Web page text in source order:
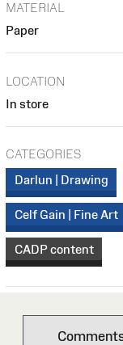
MATERIAL
Paper
LOCATION
In store
CATEGORIES
Darlun | Drawing
Celf Gain | Fine Art
CADP content